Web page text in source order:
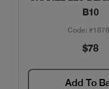
B10
Code:
$78
Add To